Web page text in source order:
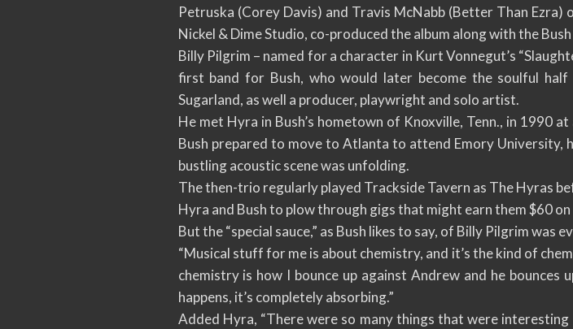
Petruska (Corey Davis) and Travis McNabb (Better Than
Nickel & Dime Studio, co-produced the album along with the
Billy Pilgrim – named for a character in Kurt Vonnegut’s
first band for Bush, who would later become the soulful
Sugarland, as well a producer, playwright and solo artist.
He met Hyra in Bush’s hometown of Knoxville, Tenn., in 1990
Bush prepared to move to Atlanta to attend Emory University,
bustling acoustic scene was unfolding.
The then-trio regularly played Trackside Tavern as The Hyras
Hyra and Bush to plow through gigs that might earn them $60
But the “special sauce,” as Bush likes to say, of Billy Pilgrim was
“Musical stuff for me is about chemistry, and it’s the kind of
chemistry is how I bounce up against Andrew and he bounces
happens, it’s completely absorbing.”
Added Hyra, “There were so many things that were